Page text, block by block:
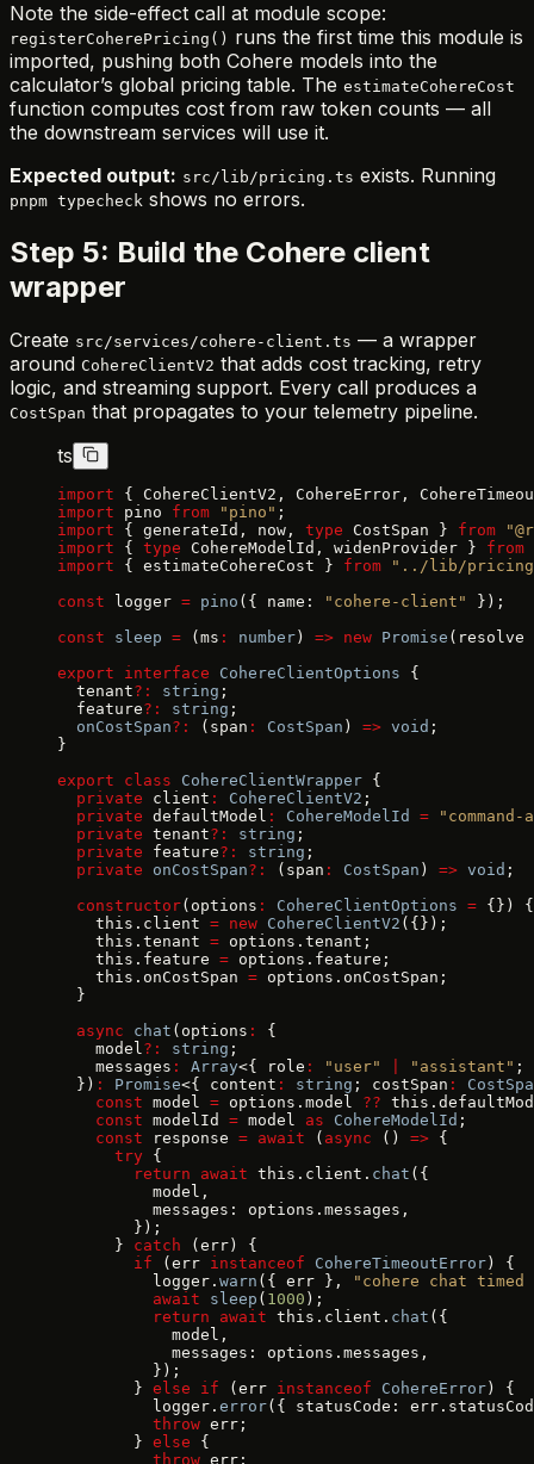
Note the side-effect call at module scope:
registerCoherePricing() runs the first time this module is
imported, pushing both Cohere models into the
calculator’s global pricing table. The estimateCohereCost
function computes cost from raw token counts — all
the downstream services will use it.
Expected output: src/lib/pricing.ts exists. Running
pnpm typecheck shows no errors.
Step 5: Build the Cohere client
wrapper
Create src/services/cohere-client.ts — a wrapper
around CohereClientV2 that adds cost tracking, retry
logic, and streaming support. Every call produces a
CostSpan that propagates to your telemetry pipeline.
ts
import { CohereClientV2, CohereError,
import pino from "pino" ;
import { generateId, now, type CostSpan } from
import { type CohereModelId, widenProvider } from
import { estimateCohereCost } from "../lib/
const logger = pino ({ name: "cohere-client"
});
const sleep = (ms : number ) => new Promise (resolve
export interface CohereClientOptions {
  tenant
?: string ;
  feature
?: string ;
  onCostSpan
?: (span : CostSpan ) => void ;
}
export class CohereClientWrapper {
  private
client : CohereClientV2 ;
  private
defaultModel : CohereModelId =
  private
tenant?: string ;
  private
feature?: string ;
  private
onCostSpan?: (span : CostSpan ) => void ;
  constructor
(options : CohereClientOptions = {}) {
    this.client
= new CohereClientV2 ({});
    this.tenant
= options.tenant;
    this.feature
= options.feature;
    this.onCostSpan
= options.onCostSpan;
  }
  async
chat (options :
{
    model
?: string ;
    messages
: Array<{ role : "user" "assistant" ;
  })
: Promise<{ content : string ; costSpan :
    const
model = options.model ??
    const
modelId = model as CohereModelId ;
    const
response = await ( async () => {
      try
{
        return
await this.client. chat ({
          model,
          messages: options.messages,
        });
      }
catch (err) {
        if
(err instanceof CohereTimeoutError ) {
          logger.
warn ({ err },
"cohere chat
          await
sleep ( 1000 );
          return
await this.client. chat ({
            model,
            messages: options.messages,
          });
        }
else if (err instanceof CohereError ) {
          logger.
error({ statusCode:
          throw
err;
        }
else {
          throw
err;